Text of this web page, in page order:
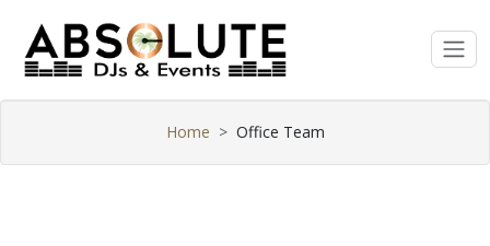
Home Office Team